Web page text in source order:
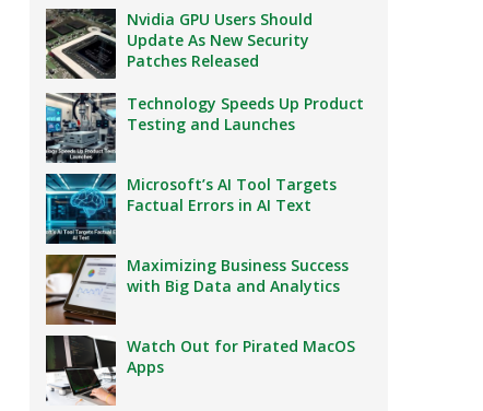
Nvidia GPU Users Should
Update As New Security
Patches Released
Technology Speeds Up Product
Testing and Launches
Microsoft’s AI Tool Targets
Factual Errors in AI Text
Maximizing Business Success
with Big Data and Analytics
Watch Out for Pirated MacOS
Apps